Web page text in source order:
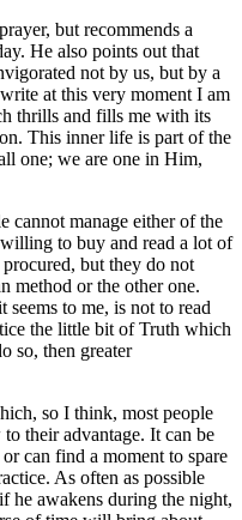
but recommends a
He also points out that
not by us, but by a
at this very moment I am
thrills and fills me with its
This inner life is part of the
one; we are one in Him,
cannot manage either of the
to buy and read a lot of
but they do not
method or the other one.
seems to me, is not to read
the little bit of Truth which
so, then greater
so I think, most people
their advantage. It can be
can find a moment to spare
As often as possible
he awakens during the night,